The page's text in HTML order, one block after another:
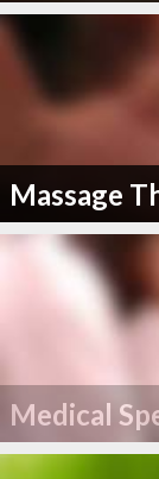
Massage
Medical